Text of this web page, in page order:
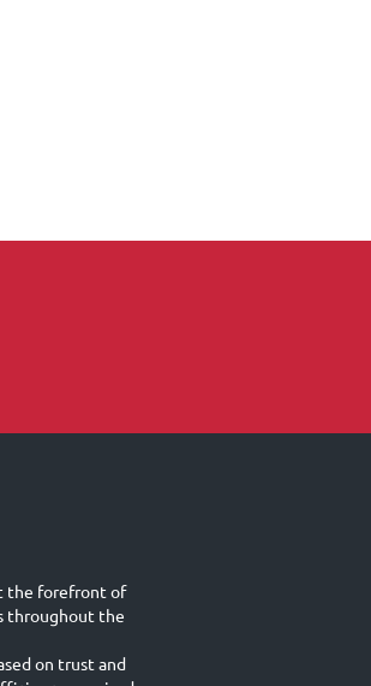
the forefront of
throughout the
on trust and